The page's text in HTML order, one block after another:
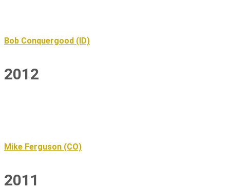
Bob Conquergood (ID)
2012
Mike Ferguson (CO)
2011